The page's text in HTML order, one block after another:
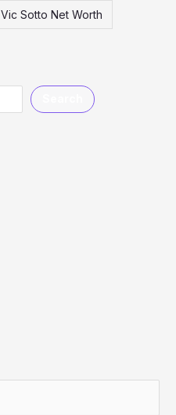
Vic Sotto Net Worth